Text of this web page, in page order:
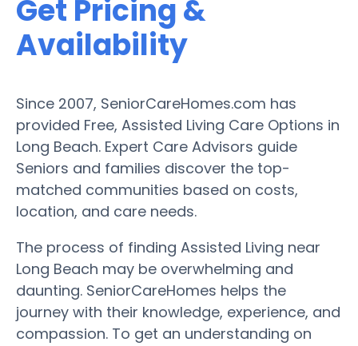
Get Pricing &
Availability
Since 2007, SeniorCareHomes.com has
provided Free, Assisted Living Care Options in
Long Beach. Expert Care Advisors guide
Seniors and families discover the top-
matched communities based on costs,
location, and care needs.
The process of finding Assisted Living near
Long Beach may be overwhelming and
daunting. SeniorCareHomes helps the
journey with their knowledge, experience, and
compassion. To get an understanding on